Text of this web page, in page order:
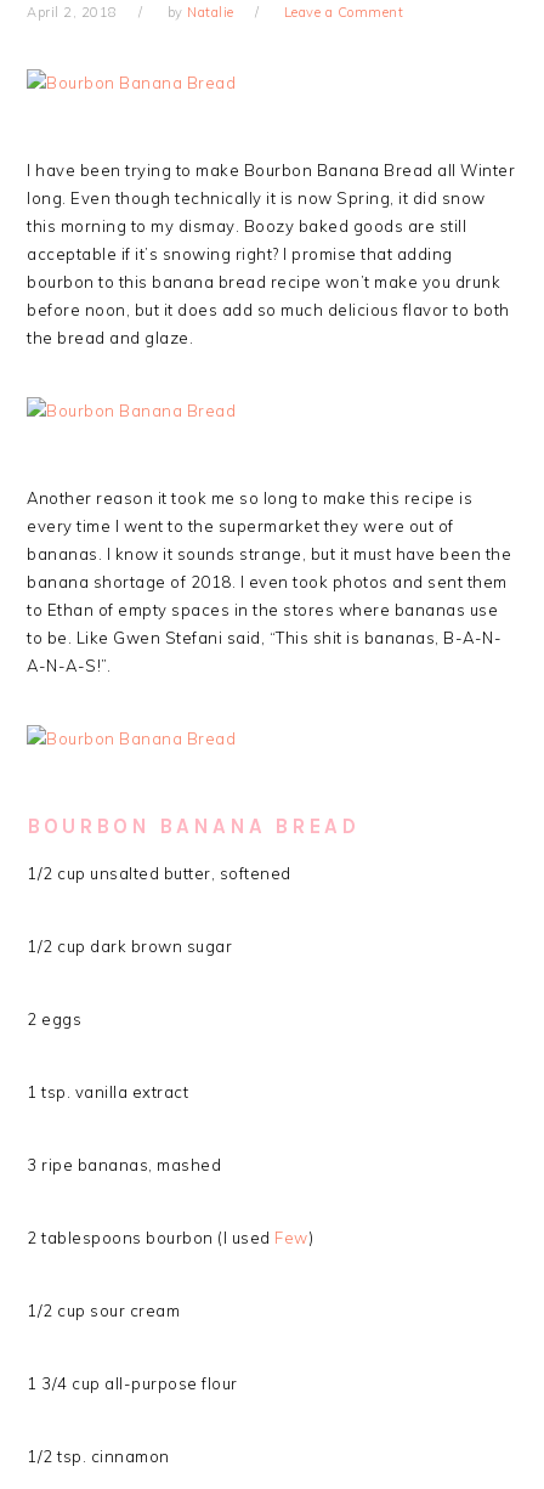
April 2, 2018 by Natalie Leave a Comment
I have been trying to make Bourbon Banana Bread all Winter
long. Even though technically it is now Spring, it did snow
this morning to my dismay. Boozy baked goods are still
acceptable if it’s snowing right? I promise that adding
bourbon to this banana bread recipe won’t make you drunk
before noon, but it does add so much delicious flavor to both
the bread and glaze.
Another reason it took me so long to make this recipe is
every time I went to the supermarket they were out of
bananas. I know it sounds strange, but it must have been the
banana shortage of 2018. I even took photos and sent them
to Ethan of empty spaces in the stores where bananas use
to be. Like Gwen Stefani said, “This shit is bananas, B-A-N-
A-N-A-S!”.
BOURBON BANANA BREAD
1/2 cup unsalted butter, softened
1/2 cup dark brown sugar
2 eggs
1 tsp. vanilla extract
3 ripe bananas, mashed
2 tablespoons bourbon (I used Few)
1/2 cup sour cream
1 3/4 cup all-purpose flour
1/2 tsp. cinnamon